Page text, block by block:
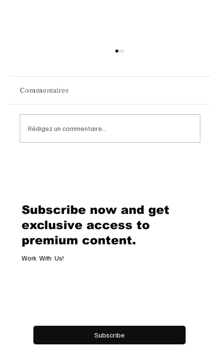
Hospitality
Commentaires
Rédigez un commentaire...
Subscribe now and get
exclusive access to
premium content.
Work With Us!
Subscribe